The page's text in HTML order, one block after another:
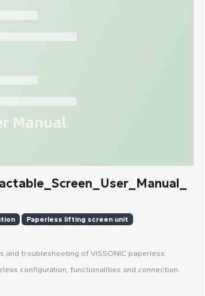
Paperless lifting screen unit
and troubleshooting of VISSONIC paperless
configuration, functionalities and connection.